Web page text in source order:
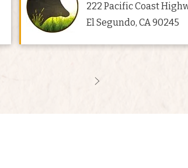
222 Pacific Coast
El Segundo, CA 90245